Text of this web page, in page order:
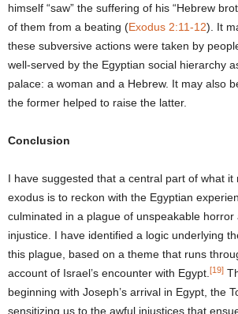
himself “saw” the suffering of his “Hebrew
of them from a beating (Exodus 2:11-12). It
these subversive actions were taken by
well-served by the Egyptian social hierarchy
palace: a woman and a Hebrew. It may also
the former helped to raise the latter.
Conclusion
I have suggested that a central part of what it
exodus is to reckon with the Egyptian
culminated in a plague of unspeakable horror
injustice. I have identified a logic underlying
this plague, based on a theme that runs
account of Israel’s encounter with Egypt.[19]
beginning with Joseph’s arrival in Egypt, the
sensitizing us to the awful injustices that